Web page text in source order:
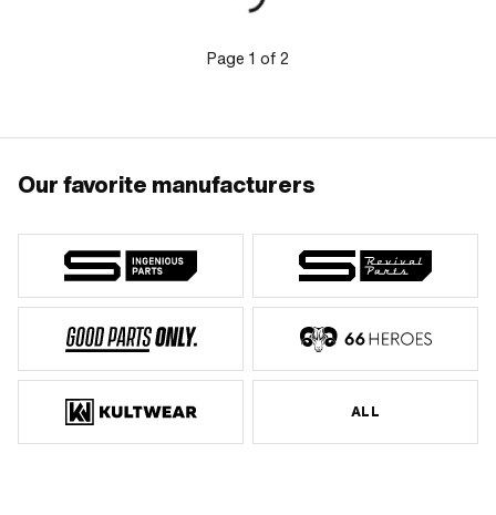
number: 629 110 01 02
Page 1 of 2
Our favorite manufacturers
ALL